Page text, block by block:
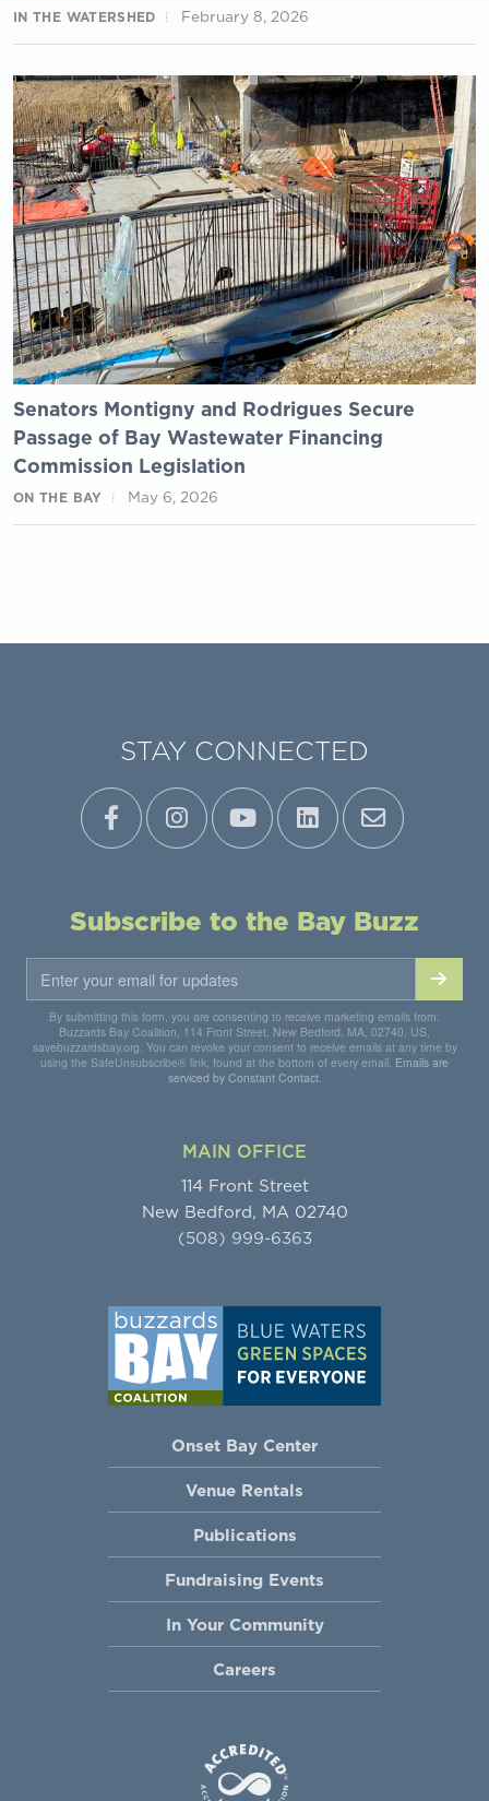
IN THE WATERSHED February 8, 2026
Senators Montigny and Rodrigues Secure
Passage of Bay Wastewater Financing
Commission Legislation
ON THE BAY May 6, 2026
STAY CONNECTED
Subscribe to the Bay Buzz
By submitting this form, you are consenting to receive marketing emails from:
Buzzards Bay Coalition, 114 Front Street, New Bedford, MA, 02740, US,
savebuzzardsbay.org. You can revoke your consent to receive emails at any time by
using the SafeUnsubscribe® link, found at the bottom of every email. Emails are
serviced by Constant Contact.
MAIN OFFICE
114 Front Street
New Bedford, MA 02740
(508) 999-6363
Onset Bay Center
Venue Rentals
Publications
Fundraising Events
In Your Community
Careers